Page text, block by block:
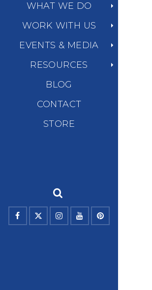
WHAT WE DO
WORK WITH US
EVENTS & MEDIA
RESOURCES
BLOG
CONTACT
STORE